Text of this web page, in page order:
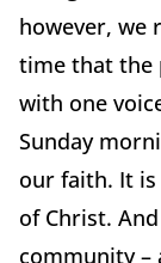
however, we
time that the
with one
Sunday
our faith. It
of Christ.
community –